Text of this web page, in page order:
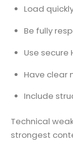
Load
Be fully
Use secure
Have clear
Include
Technical
strongest